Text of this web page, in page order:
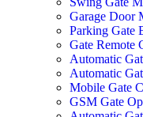
Garage Door
Parking Gate
Gate Remote
Automatic
Automatic
Mobile Gate
GSM Gate